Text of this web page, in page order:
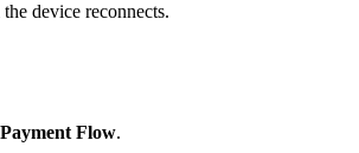
device reconnects.
Flow.